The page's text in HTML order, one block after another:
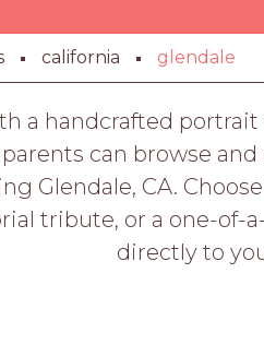
california glendale
a handcrafted
can browse
Glendale, CA.
tribute, or a one-of-
directly to